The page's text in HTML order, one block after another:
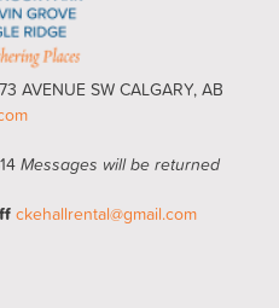
AVENUE SW CALGARY, AB
Messages will be returned
ckehallrental@gmail.com